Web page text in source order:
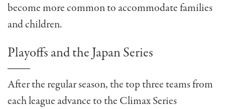
become more common to accommodate families
and children.
Playoffs and the Japan Series
After the regular season, the top three teams from
each league advance to the Climax Series